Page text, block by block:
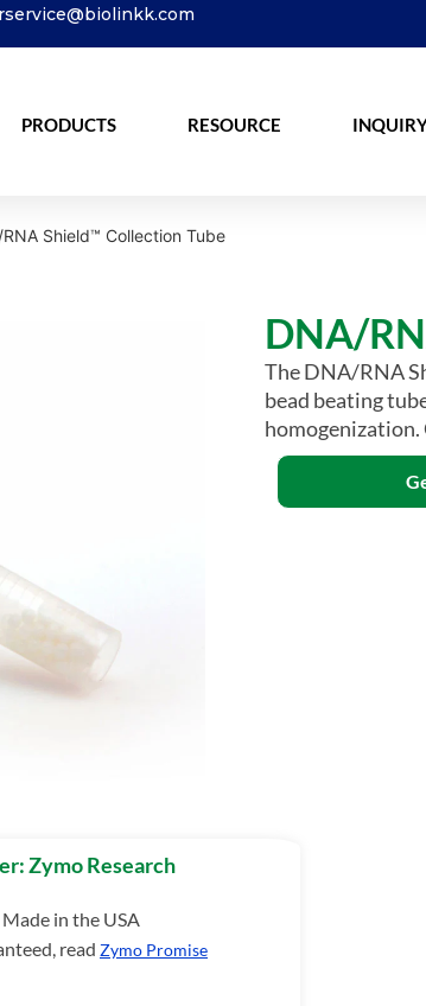
PRODUCTS RESOURCE
RNA Shield™ Collection Tube
DNA/
The DNA/RNA
bead beating
homogenization.
Zymo Research
in the USA
read Zymo Promise